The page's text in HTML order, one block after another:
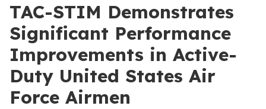
TAC-STIM Demonstrates
Significant Performance
Improvements in Active-
Duty United States Air
Force Airmen